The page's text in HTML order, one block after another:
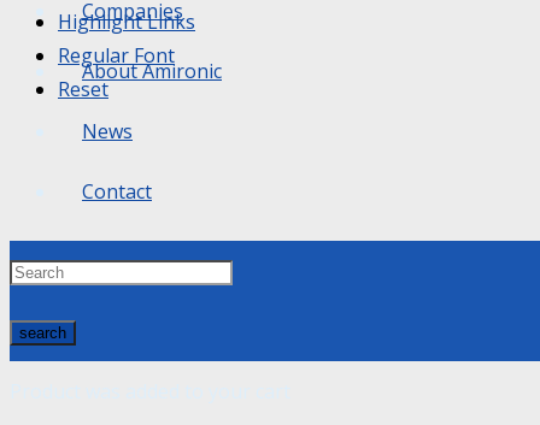
Companies
About Amironic
News
Contact
search
Highlight Links
Regular Font
Reset